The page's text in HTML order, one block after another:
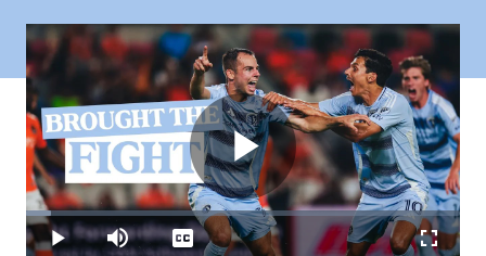
Play
Play Mute
Loaded:
5.85%
Captions